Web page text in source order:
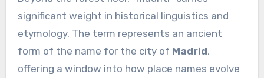
significant weight in historical linguistics and
etymology. The term represents an ancient
form of the name for the city of Madrid,
offering a window into how place names evolve